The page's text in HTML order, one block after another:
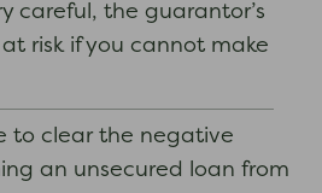
careful, the guarantor’s
risk if you cannot make
to clear the negative
an unsecured loan from